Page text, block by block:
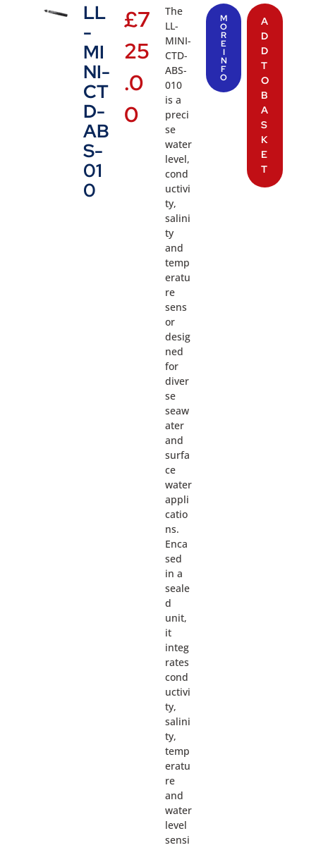
LL
-
MI
NI-
CT
D-
AB
S-
01
0
£7
25
.0
0
The
LL-
MINI-
CTD-
ABS-
010
is a
preci
se
water
level,
cond
uctivi
ty,
salini
ty
and
temp
eratu
re
sens
or
desig
ned
for
diver
se
seaw
ater
and
surfa
ce
water
appli
catio
ns.
Enca
sed
in a
seale
d
unit,
it
integ
rates
cond
uctivi
ty,
salini
ty,
temp
eratu
re
and
water
level
sensi
M
O
R
E
I
N
F
O
A
D
D
T
O
B
A
S
K
E
T